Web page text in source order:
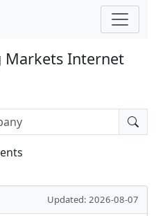
Markets Internet
Updated: 2026-08-07